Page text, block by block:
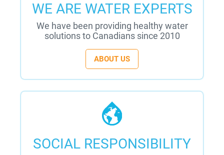
WE ARE WATER EXPERTS
We have been providing healthy water
solutions to Canadians since 2010
ABOUT US
SOCIAL RESPONSIBILITY